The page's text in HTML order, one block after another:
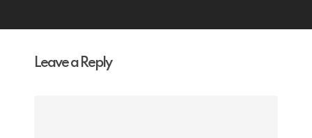
Leave a Reply